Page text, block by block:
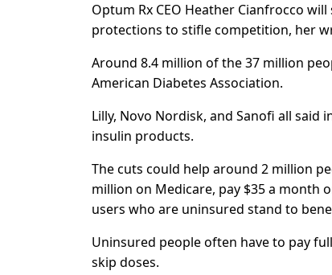
Optum Rx CEO Heather Cianfrocco
protections to stifle competition, her
Around 8.4 million of the 37 million
American Diabetes Association.
Lilly, Novo Nordisk, and Sanofi all
insulin products.
The cuts could help around 2 million
million on Medicare, pay $35 a month
users who are uninsured stand to
Uninsured people often have to pay
skip doses.